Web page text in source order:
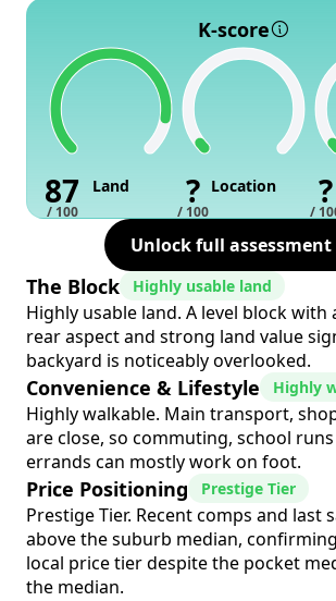
K-score
87
/ 100
Land ?
/ 100
Location ?
/
Unlock full assessment
The Block Highly usable land
Highly usable land. A level block with
rear aspect and strong land value
backyard is noticeably overlooked.
Convenience & Lifestyle Highly
Highly walkable. Main transport,
are close, so commuting, school
errands can mostly work on foot.
Price Positioning Prestige Tier
Prestige Tier. Recent comps and last
above the suburb median,
local price tier despite the pocket
the median.